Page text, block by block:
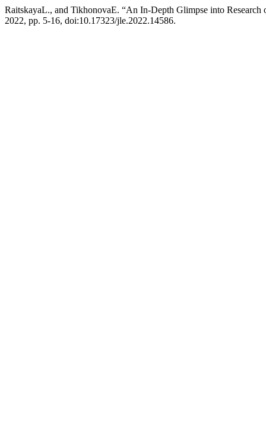
RaitskayaL., and TikhonovaE. “An In-Depth Glimpse into
2022, pp. 5-16, doi:10.17323/jle.2022.14586.